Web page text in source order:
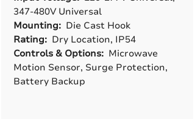
347-480V Universal
Mounting: Die Cast Hook
Rating: Dry Location, IP54
Controls & Options: Microwave
Motion Sensor, Surge Protection,
Battery Backup